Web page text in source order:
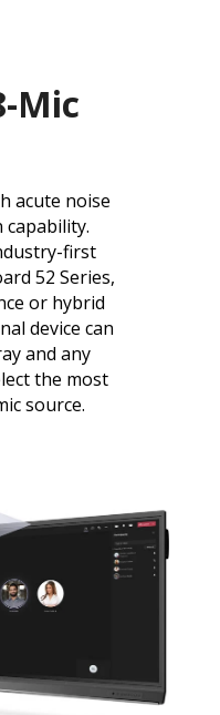
Mic
acute noise
capability.
first
52 Series,
or hybrid
device can
and any
the most
source.